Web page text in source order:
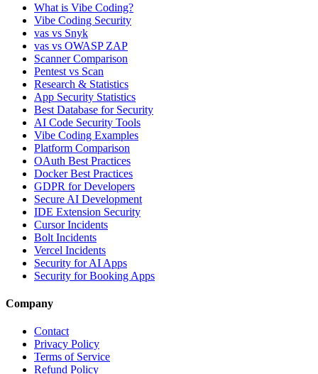
What is Vibe Coding?
Vibe Coding Security
vas vs Snyk
vas vs OWASP ZAP
Scanner Comparison
Pentest vs Scan
Research & Statistics
App Security Statistics
Best Database for Security
AI Code Security Tools
Vibe Coding Examples
Platform Comparison
OAuth Best Practices
Docker Best Practices
GDPR for Developers
Secure AI Development
IDE Extension Security
Cursor Incidents
Bolt Incidents
Vercel Incidents
Security for AI Apps
Security for Booking Apps
Company
Contact
Privacy Policy
Terms of Service
Refund Policy